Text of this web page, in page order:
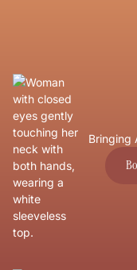
Bringing